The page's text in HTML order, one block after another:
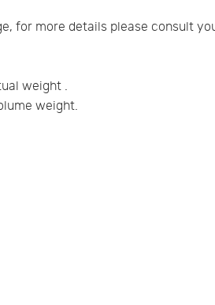
for more details please consult
weight .
weight.